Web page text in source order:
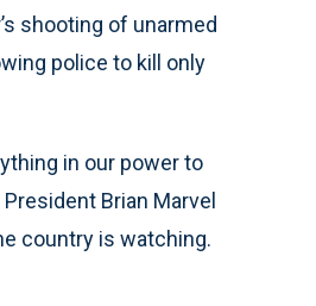
shooting of unarmed
police to kill only
in our power to
Brian Marvel
country is watching.